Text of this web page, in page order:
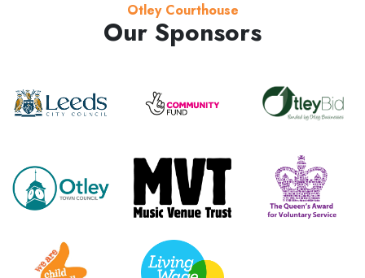
Otley Courthouse
Our Sponsors